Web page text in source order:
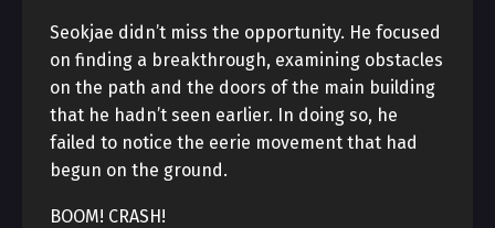
Seokjae didn’t miss the opportunity. He focused
on finding a breakthrough, examining obstacles
on the path and the doors of the main building
that he hadn’t seen earlier. In doing so, he
failed to notice the eerie movement that had
begun on the ground.
BOOM! CRASH!